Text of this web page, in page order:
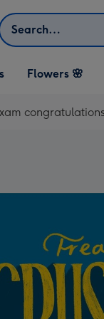
Search
Flowers 🌸